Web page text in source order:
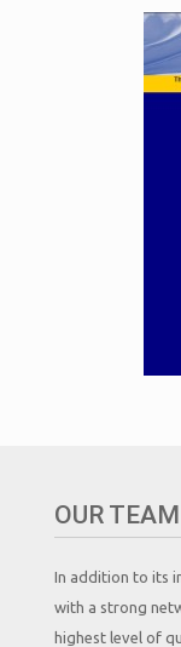
OUR TEAM
In addition to its
with a strong
highest level of